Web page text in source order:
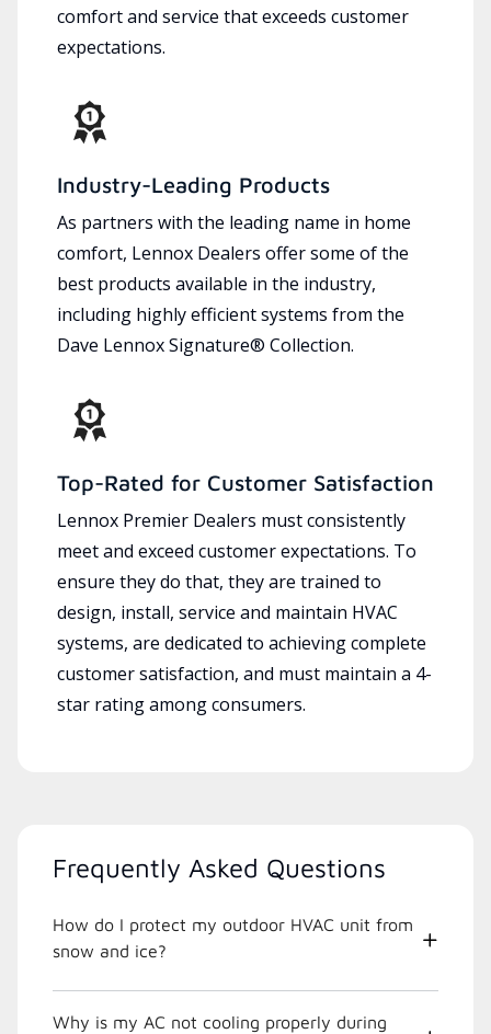
comfort and service that exceeds customer
expectations.
Industry-Leading Products
As partners with the leading name in home
comfort, Lennox Dealers offer some of the
best products available in the industry,
including highly efficient systems from the
Dave Lennox Signature® Collection.
Top-Rated for Customer Satisfaction
Lennox Premier Dealers must consistently
meet and exceed customer expectations. To
ensure they do that, they are trained to
design, install, service and maintain HVAC
systems, are dedicated to achieving complete
customer satisfaction, and must maintain a 4-
star rating among consumers.
Frequently Asked Questions
How do I protect my outdoor HVAC unit from
snow and ice?
Why is my AC not cooling properly during